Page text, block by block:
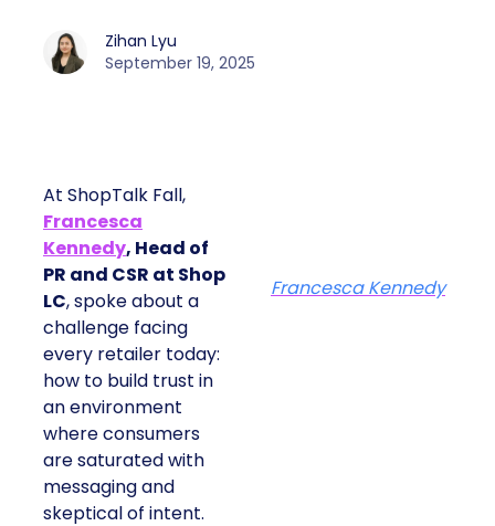
Zihan Lyu
September 19, 2025
At ShopTalk Fall,
Francesca
Kennedy, Head of
PR and CSR at Shop
LC, spoke about a
challenge facing
every retailer today:
how to build trust in
an environment
where consumers
are saturated with
messaging and
skeptical of intent.
Francesca Kennedy